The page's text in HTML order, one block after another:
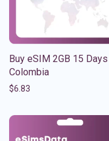
Buy eSIM 2GB 15 Days
Colombia
$6.83